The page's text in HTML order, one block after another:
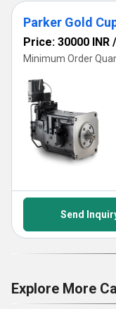
Parker Gold
Price: 30000 INR /
Minimum Order
Send
Explore More